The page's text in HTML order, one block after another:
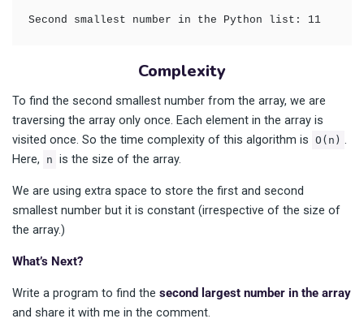
Second smallest number in the Python list: 11
Complexity
To find the second smallest number from the array, we are
traversing the array only once. Each element in the array is
visited once. So the time complexity of this algorithm is O(n) .
Here,
n is the size of the array.
We are using extra space to store the first and second
smallest number but it is constant (irrespective of the size of
the array.)
What’s Next?
Write a program to find the second largest number in the array
and share it with me in the comment.